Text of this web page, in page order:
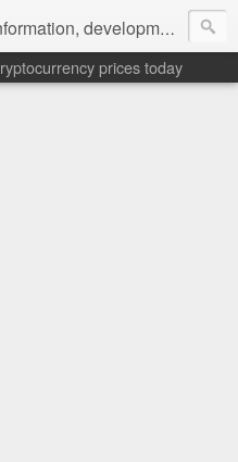
development, tutorials, examples, documentation, career
prices today